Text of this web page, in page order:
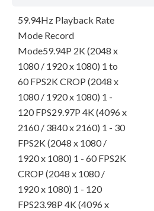
59.94Hz Playback Rate
Mode Record
Mode59.94P 2K (2048 x
1080 / 1920 x 1080) 1 to
60 FPS2K CROP (2048 x
1080 / 1920 x 1080) 1 -
120 FPS29.97P 4K (4096 x
2160 / 3840 x 2160) 1 - 30
FPS2K (2048 x 1080 /
1920 x 1080) 1 - 60 FPS2K
CROP (2048 x 1080 /
1920 x 1080) 1 - 120
FPS23.98P 4K (4096 x